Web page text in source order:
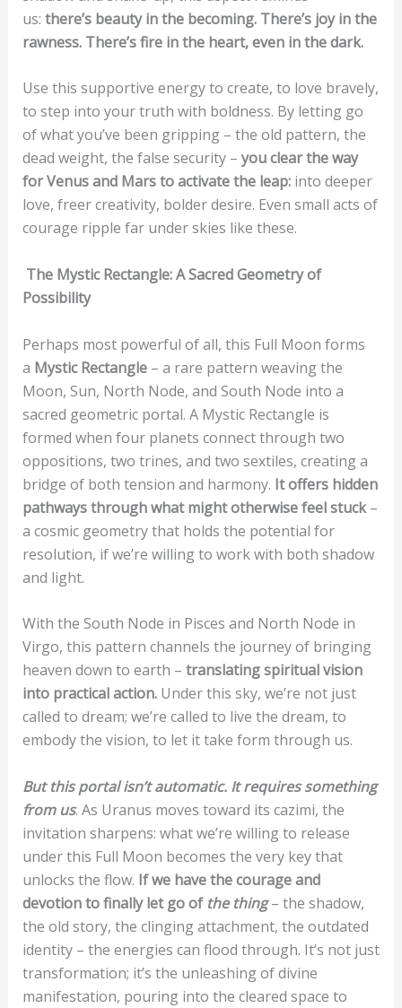
us: there’s beauty in the becoming. There’s joy in the
rawness. There’s fire in the heart, even in the dark.
Use this supportive energy to create, to love bravely,
to step into your truth with boldness. By letting go
of what you’ve been gripping – the old pattern, the
dead weight, the false security – you clear the way
for Venus and Mars to activate the leap:into deeper
love, freer creativity, bolder desire. Even small acts of
courage ripple far under skies like these.
The Mystic Rectangle: A Sacred Geometry of
Possibility
Perhaps most powerful of all, this Full Moon forms
a Mystic Rectangle– a rare pattern weaving the
Moon, Sun, North Node, and South Node into a
sacred geometric portal. A Mystic Rectangle is
formed when four planets connect through two
oppositions, two trines, and two sextiles, creating a
bridge of both tension and harmony. It offers hidden
pathways through what might otherwise feel stuck–
a cosmic geometry that holds the potential for
resolution, if we’re willing to work with both shadow
and light.
With the South Node in Pisces and North Node in
Virgo, this pattern channels the journey of bringing
heaven down to earth – translating spiritual vision
into practical action.Under this sky, we’re not just
called to dream; we’re called to live the dream, to
embody the vision, to let it take form through us.
But this portal isn’t automatic. It requires something
from us. As Uranus moves toward its cazimi, the
invitation sharpens: what we’re willing to release
under this Full Moon becomes the very key that
unlocks the flow. If we have the courage and
devotion to finally let go of the thing– the shadow,
the old story, the clinging attachment, the outdated
identity – the energies can flood through. It’s not just
transformation; it’s the unleashing of divine
manifestation, pouring into the cleared space to